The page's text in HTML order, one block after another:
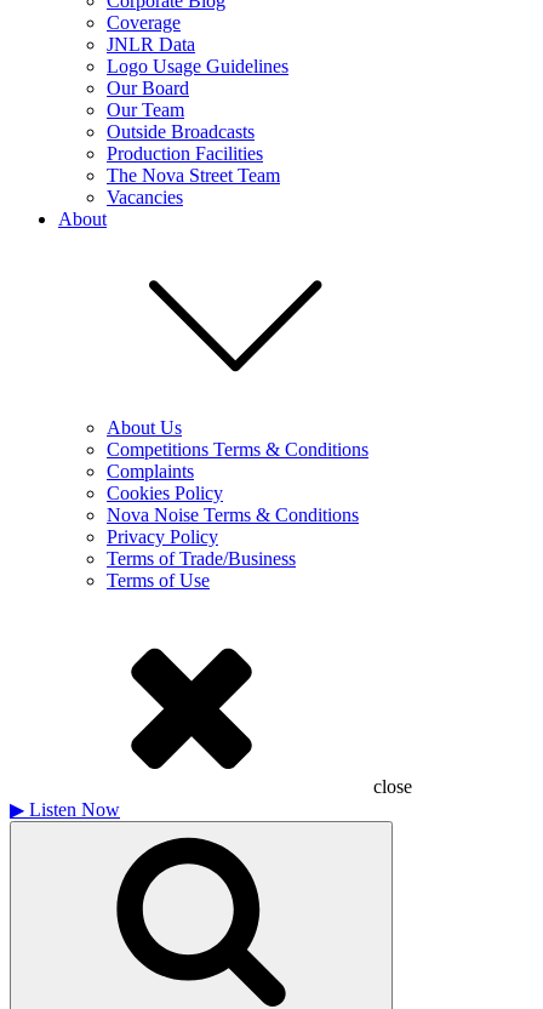
Coverage
JNLR Data
Logo Usage Guidelines
Our Board
Our Team
Outside Broadcasts
Production Facilities
The Nova Street Team
Vacancies
About
About Us
Competitions Terms & Conditions
Complaints
Cookies Policy
Nova Noise Terms & Conditions
Privacy Policy
Terms of Trade/Business
Terms of Use
close
▶ Listen Now